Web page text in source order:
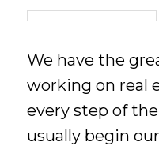
We have the
working on real
every step of
usually begin